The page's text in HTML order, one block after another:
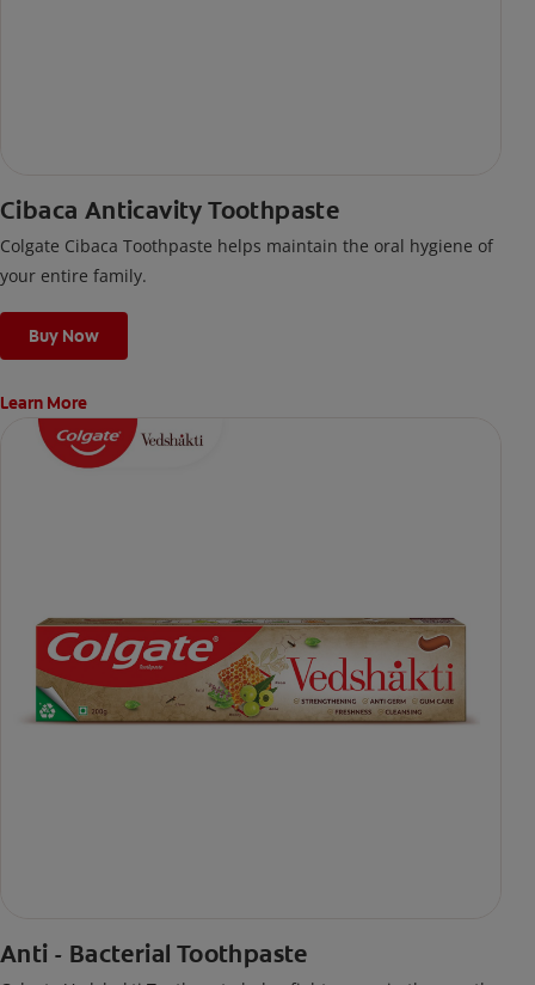
Cibaca Anticavity Toothpaste
Colgate Cibaca Toothpaste helps maintain the oral hygiene of
your entire family.
Buy Now
Learn More
Anti - Bacterial Toothpaste